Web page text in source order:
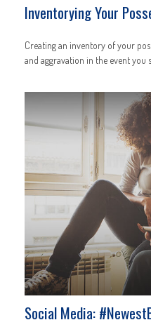
Inventorying Your
Creating an inventory of your
and aggravation in the event you
Social Media: